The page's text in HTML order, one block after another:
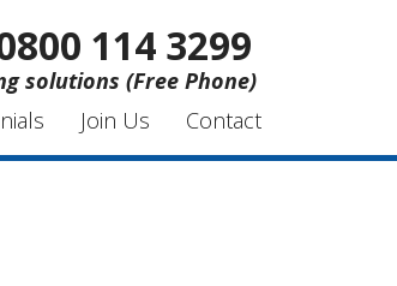
114 3299
solutions (Free Phone)
Join Us Contact